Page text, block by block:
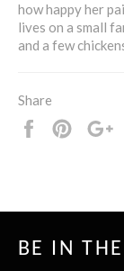
how happy her
lives on a small
and a few
Share
Share
Pin
BE IN